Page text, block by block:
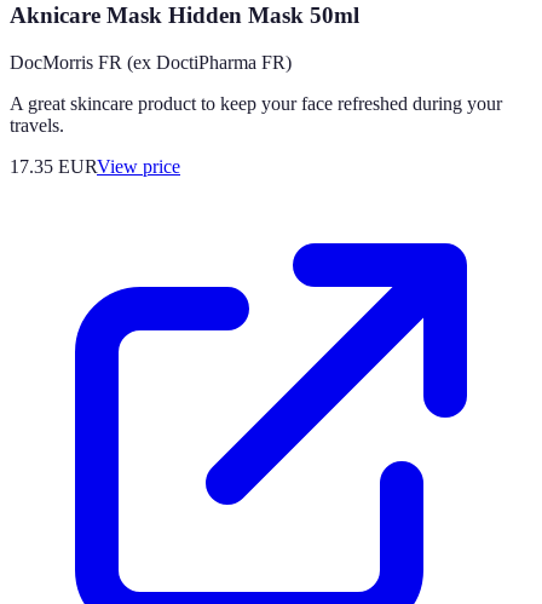
Aknicare Mask Hidden Mask 50ml
DocMorris FR (ex DoctiPharma FR)
A great skincare product to keep your face refreshed during your
travels.
17.35 EURView price